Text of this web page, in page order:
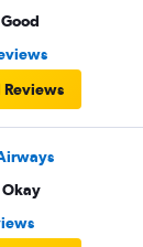
Good
Reviews
Okay